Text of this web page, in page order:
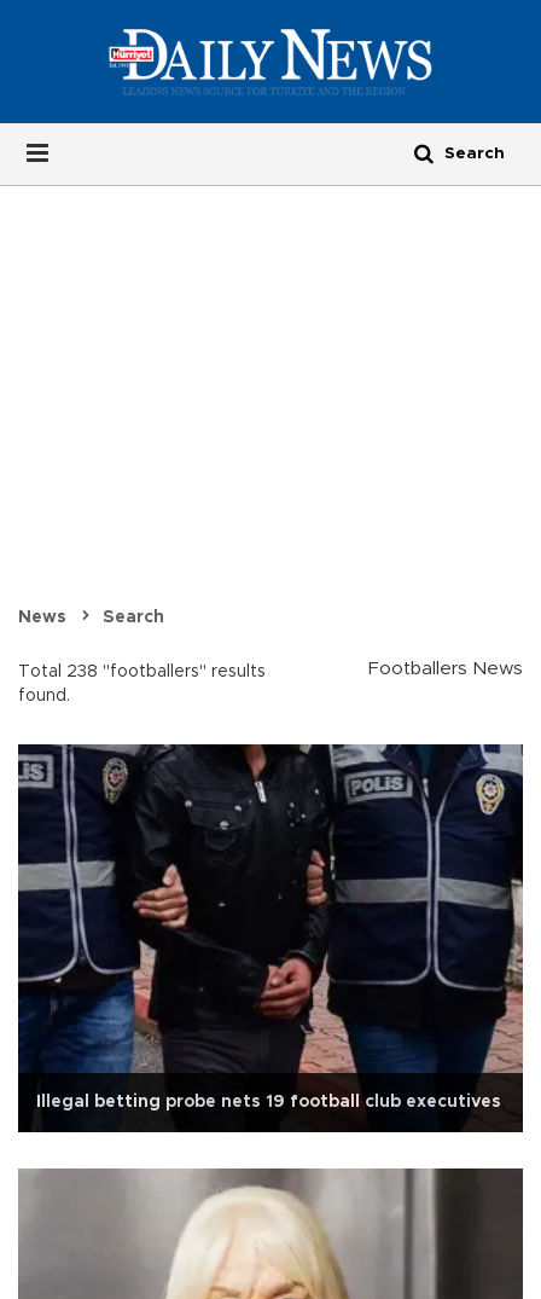
News Search
Total 238 "footballers" results
found.
Footballers News
Illegal betting probe nets 19 football club executives